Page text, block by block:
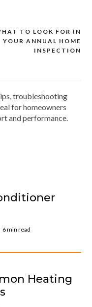
TO LOOK FOR IN
YOUR ANNUAL HOME
INSPECTION
troubleshooting
for homeowners
and performance.
6 min read
Heating